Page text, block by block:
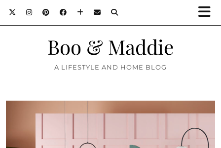
Boo & Maddie
A LIFESTYLE AND HOME BLOG